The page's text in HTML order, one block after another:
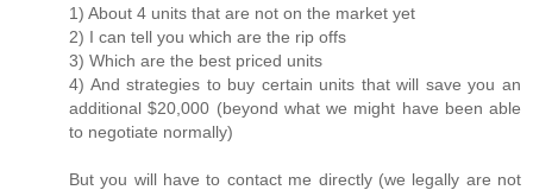
1) About 4 units that are not on the market yet
2) I can tell you which are the rip offs
3) Which are the best priced units
4) And strategies to buy certain units that will save you an
additional $20,000 (beyond what we might have been able
to negotiate normally)
But you will have to contact me directly (we legally are not